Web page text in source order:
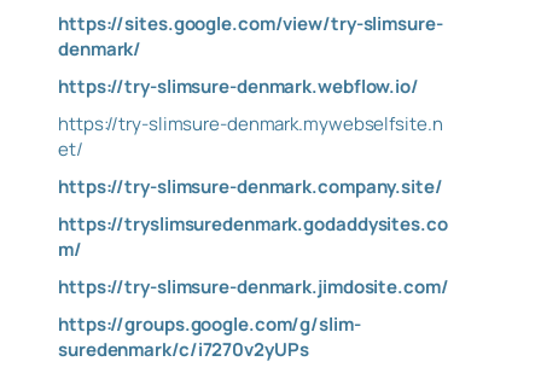
https://sites.google.com/view/try-slimsure-
denmark/
https://try-slimsure-denmark.webflow.io/
https://try-slimsure-denmark.mywebselfsite.n
et/
https://try-slimsure-denmark.company.site/
https://tryslimsuredenmark.godaddysites.co
m/
https://try-slimsure-denmark.jimdosite.com/
https://groups.google.com/g/slim-
suredenmark/c/i7270v2yUPs